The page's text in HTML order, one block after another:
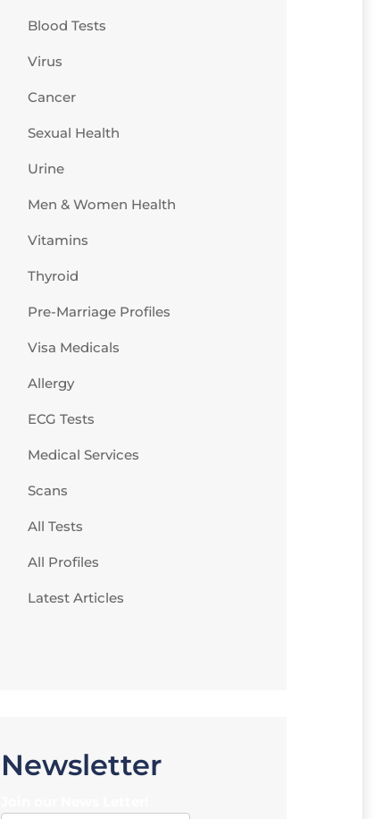
Blood Tests
Virus
Cancer
Sexual Health
Urine
Men & Women Health
Vitamins
Thyroid
Pre-Marriage Profiles
Visa Medicals
Allergy
ECG Tests
Medical Services
Scans
All Tests
All Profiles
Latest Articles
Newsletter